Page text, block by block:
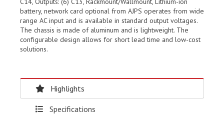
battery, network card optional from AJPS operates from wide
range AC input and is available in standard output voltages.
The chassis is made of aluminum and is lightweight. The
configurable design allows for short lead time and low-cost
solutions.
Highlights
Specifications